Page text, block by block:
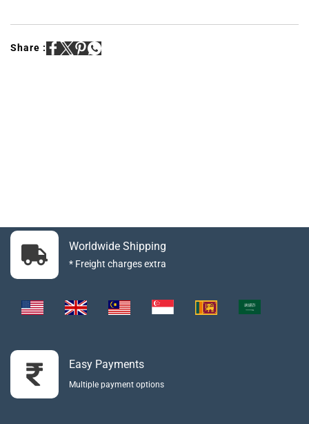
Share :
Worldwide Shipping
* Freight charges extra
Easy Payments
Multiple payment options